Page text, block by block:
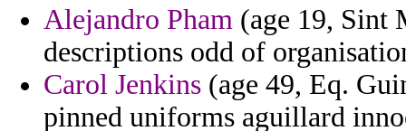
Alejandro Pham (age 19, Sint
descriptions odd of
Carol Jenkins (age 49, Eq.
pinned uniforms aguillard